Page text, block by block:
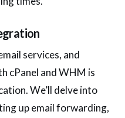
services, and
cPanel and WHM is
We’ll delve into
up email forwarding,